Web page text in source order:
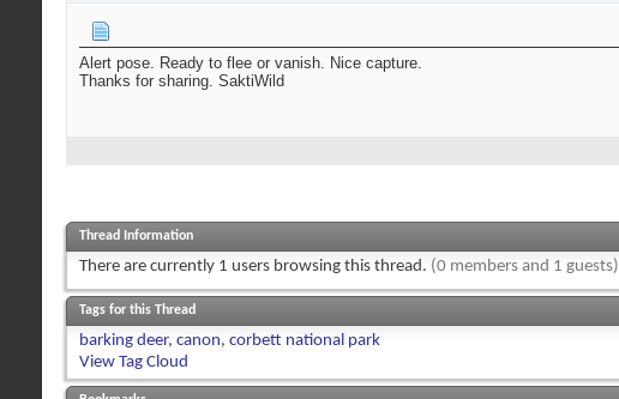
Alert pose. Ready to flee or vanish. Nice capture.
Thanks for sharing. SaktiWild
Thread Information
There are currently 1 users browsing this thread. (0 members and 1 guests)
Tags for this Thread
barking deer, canon, corbett national park
View Tag Cloud